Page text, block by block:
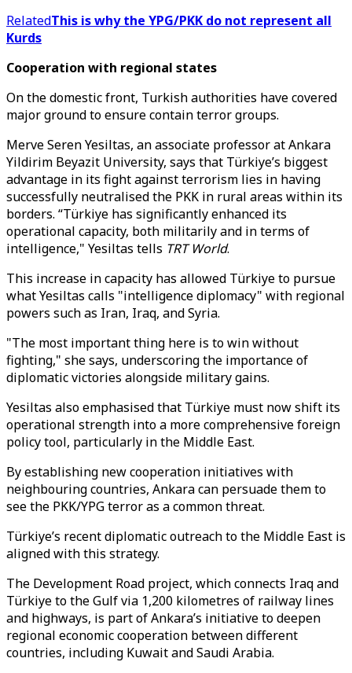
RelatedThis is why the YPG/PKK do not represent all
Kurds
Cooperation with regional states
On the domestic front, Turkish authorities have covered
major ground to ensure contain terror groups.
Merve Seren Yesiltas, an associate professor at Ankara
Yildirim Beyazit University, says that Türkiye’s biggest
advantage in its fight against terrorism lies in having
successfully neutralised the PKK in rural areas within its
borders. “Türkiye has significantly enhanced its
operational capacity, both militarily and in terms of
intelligence," Yesiltas tells TRT World.
This increase in capacity has allowed Türkiye to pursue
what Yesiltas calls "intelligence diplomacy" with regional
powers such as Iran, Iraq, and Syria.
"The most important thing here is to win without
fighting," she says, underscoring the importance of
diplomatic victories alongside military gains.
Yesiltas also emphasised that Türkiye must now shift its
operational strength into a more comprehensive foreign
policy tool, particularly in the Middle East.
By establishing new cooperation initiatives with
neighbouring countries, Ankara can persuade them to
see the PKK/YPG terror as a common threat.
Türkiye’s recent diplomatic outreach to the Middle East is
aligned with this strategy.
The Development Road project, which connects Iraq and
Türkiye to the Gulf via 1,200 kilometres of railway lines
and highways, is part of Ankara’s initiative to deepen
regional economic cooperation between different
countries, including Kuwait and Saudi Arabia.